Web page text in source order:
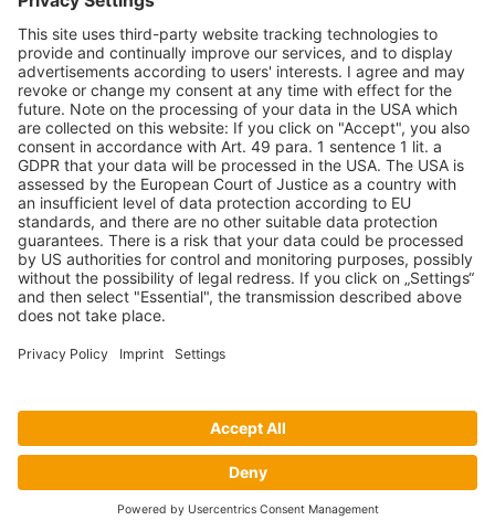
Armco Superlite (PTY) Ltd
P.O. Box 63 Isando, 1600 131 Anvil Road Isando
Johannesburg 1600
+27(0) 11 974 8511
+27(0) 11 974 8510
mail@armco.co.za
Monday – Thursday: 08:00 – 16:30
Friday: 08:00 – 15:15
Armco Superlite |Imprint|Data protection decalaration
Facebook